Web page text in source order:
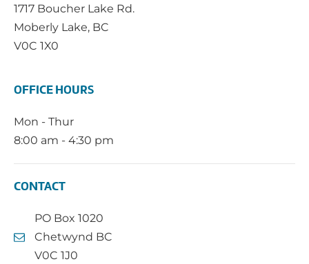
1717 Boucher Lake Rd.
Moberly Lake, BC
V0C 1X0
OFFICE HOURS
Mon - Thur
8:00 am - 4:30 pm
CONTACT
PO Box 1020
Chetwynd BC
V0C 1J0